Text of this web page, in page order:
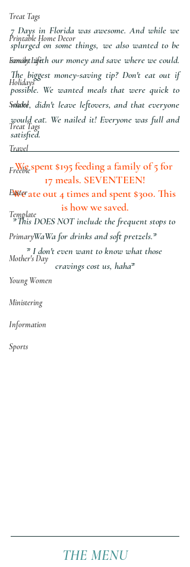
Treat Tags
Printable Home Decor
Family Life
Holidays
School
Treat Tags
Travel
Freebie
Easter
Template
Primary
Mother's Day
Young Women
Ministering
Information
Sports
7 Days in Florida was awesome. And while we
splurged on some things, we also wanted to be
smart with our money and save where we could.
The biggest money-saving tip? Don't eat out if
possible. We wanted meals that were quick to
make, didn't leave leftovers, and that everyone
would eat. We nailed it! Everyone was full and
satisfied.
We spent $195 feeding a family of 5 for
17 meals. SEVENTEEN!
We ate out 4 times and spent $300. This
is how we saved.
*This DOES NOT include the frequent stops to
WaWa for drinks and soft pretzels.*
* I don't even want to know what those
cravings cost us, haha*
THE MENU